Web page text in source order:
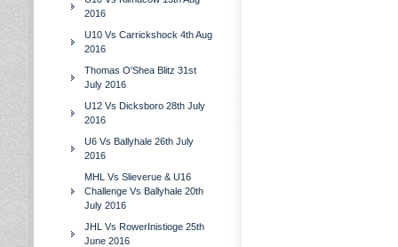
2016
U10 Vs Carrickshock 4th Aug
2016
Thomas O'Shea Blitz 31st
July 2016
U12 Vs Dicksboro 28th July
2016
U6 Vs Ballyhale 26th July
2016
MHL Vs Slieverue & U16
Challenge Vs Ballyhale 20th
July 2016
JHL Vs RowerInistioge 25th
June 2016